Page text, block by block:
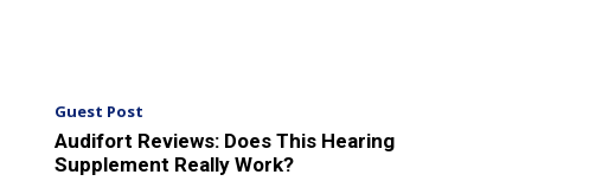
Guest Post
Audifort Reviews: Does This Hearing
Supplement Really Work?